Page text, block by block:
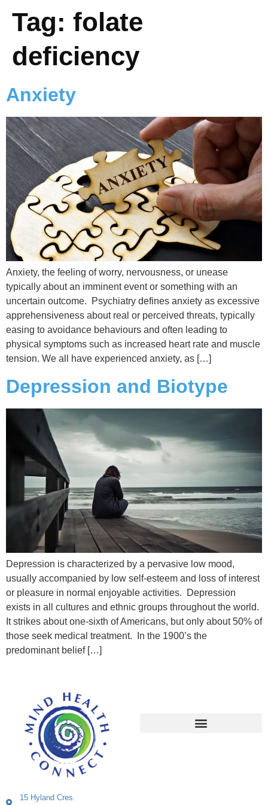
Tag: folate
deficiency
Anxiety
Anxiety, the feeling of worry, nervousness, or unease
typically about an imminent event or something with an
uncertain outcome. Psychiatry defines anxiety as excessive
apprehensiveness about real or perceived threats, typically
easing to avoidance behaviours and often leading to
physical symptoms such as increased heart rate and muscle
tension. We all have experienced anxiety, as […]
Depression and Biotype
Depression is characterized by a pervasive low mood,
usually accompanied by low self-esteem and loss of interest
or pleasure in normal enjoyable activities. Depression
exists in all cultures and ethnic groups throughout the world.
It strikes about one-sixth of Americans, but only about 50% of
those seek medical treatment. In the 1900’s the
predominant belief […]
15 Hyland Cres.